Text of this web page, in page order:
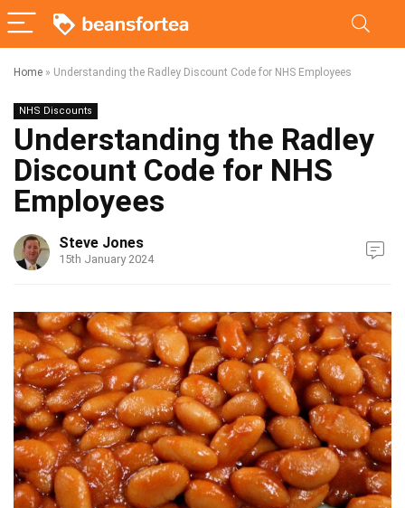
Home » Understanding the Radley Discount Code for NHS Employees
NHS Discounts
Understanding the Radley
Discount Code for NHS
Employees
Steve Jones
15th January 2024